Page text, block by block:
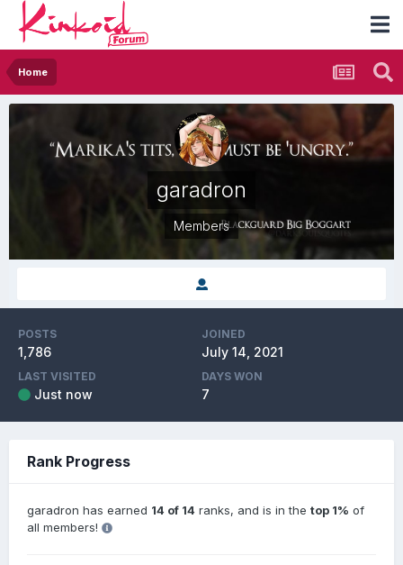
Home
garadron
Members
POSTS
1,786
JOINED
July 14, 2021
LAST VISITED
Just now
DAYS WON
7
Rank Progress
garadron has earned 14 of 14 ranks, and is in the top 1% of
all members!